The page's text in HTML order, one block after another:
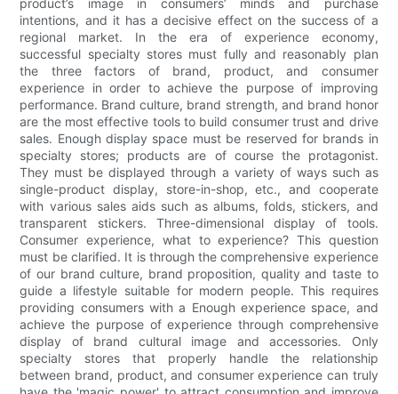
product’s image in consumers’ minds and purchase
intentions, and it has a decisive effect on the success of a
regional market. In the era of experience economy,
successful specialty stores must fully and reasonably plan
the three factors of brand, product, and consumer
experience in order to achieve the purpose of improving
performance. Brand culture, brand strength, and brand honor
are the most effective tools to build consumer trust and drive
sales. Enough display space must be reserved for brands in
specialty stores; products are of course the protagonist.
They must be displayed through a variety of ways such as
single-product display, store-in-shop, etc., and cooperate
with various sales aids such as albums, folds, stickers, and
transparent stickers. Three-dimensional display of tools.
Consumer experience, what to experience? This question
must be clarified. It is through the comprehensive experience
of our brand culture, brand proposition, quality and taste to
guide a lifestyle suitable for modern people. This requires
providing consumers with a Enough experience space, and
achieve the purpose of experience through comprehensive
display of brand cultural image and accessories. Only
specialty stores that properly handle the relationship
between brand, product, and consumer experience can truly